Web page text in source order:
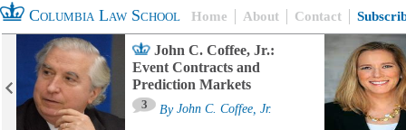
Columbia Law School Home About Contact
John C. Coffee, Jr.:
Event Contracts and
Prediction Markets
3 By John C. Coffee, Jr.